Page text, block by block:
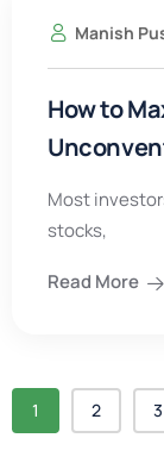
Manish
How to
Most
stocks,
Read More
1 2 3